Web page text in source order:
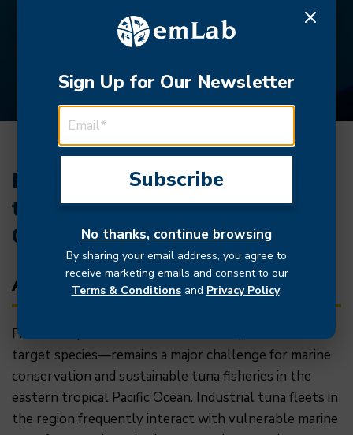
Reducing fisheries bycatch in
the eastern tropical Pacific
Ocean
About
Fisheries bycatch—the unintended capture of non-
target species—remains a major challenge for marine
conservation and sustainable tuna fisheries in the
eastern tropical Pacific Ocean. Industrial tuna fleets in
the region frequently interact with vulnerable marine
Sign Up for Our Newsletter
No thanks, continue browsing
By sharing your email address, you agree to
receive marketing emails and consent to our
Terms & Conditionsand Privacy Policy.